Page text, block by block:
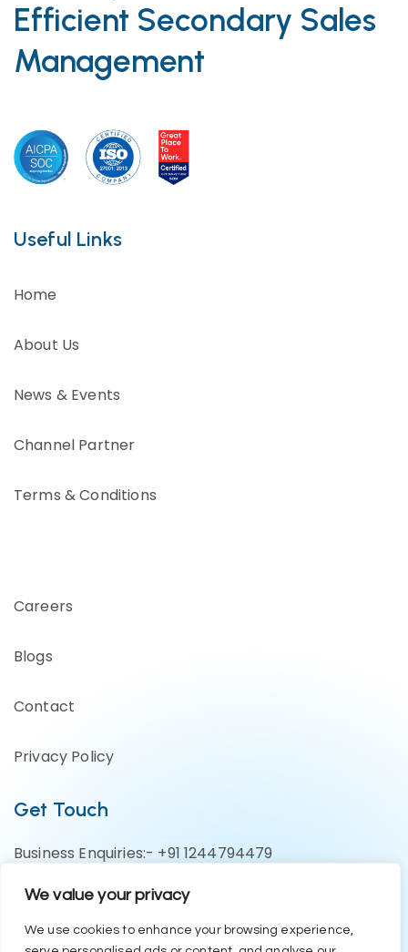
We value your privacy
We use cookies to enhance your browsing experience,
Efficient Secondary Sales
Management
Useful Links
Home
About Us
News & Events
Channel Partner
Terms & Conditions
Careers
Blogs
Contact
Privacy Policy
Get Touch
Business Enquiries:- +91 1244794479
Support Team:- +91 1246582200